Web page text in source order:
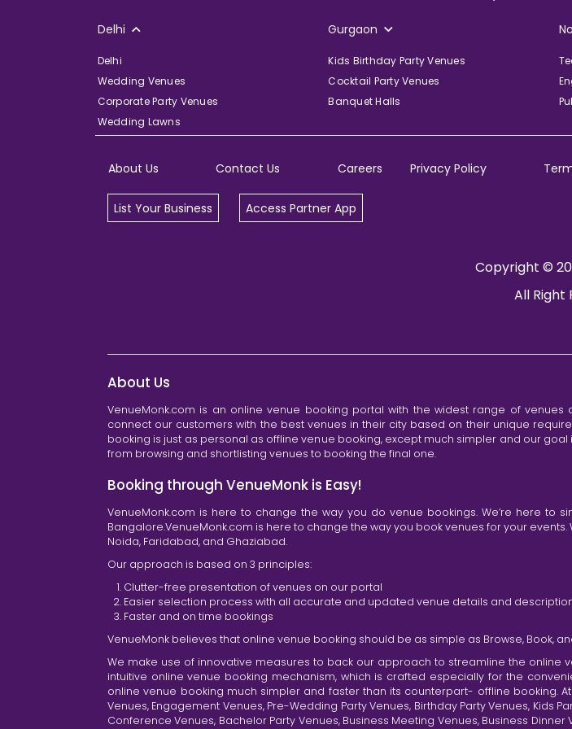
Delhi Gurgaon
Delhi
Wedding Venues
Corporate Party Venues
Wedding Lawns
Kids Birthday Party Venues
Cocktail Party Venues
Banquet Halls
About Us Contact Us Careers Privacy Policy
List Your Business Access Partner App
Copyright ©
All Right
About Us
VenueMonk.com is an online venue booking portal with the widest range of venues
connect our customers with the best venues in their city based on their unique
booking is just as personal as offline venue booking, except much simpler and our
from browsing and shortlisting venues to booking the final one.
Booking through VenueMonk is Easy!
VenueMonk.com is here to change the way you do venue bookings. We’re here to
Bangalore.VenueMonk.com is here to change the way you book venues for your
Noida, Faridabad, and Ghaziabad.
Our approach is based on 3 principles:
Clutter-free presentation of venues on our portal
Easier selection process with all accurate and updated venue details and
Faster and on time bookings
VenueMonk believes that online venue booking should be as simple as Browse, Book,
We make use of innovative measures to back our approach to streamline the
intuitive online venue booking mechanism, which is crafted especially for the
online venue booking much simpler and faster than its counterpart- offline booking.
Venues, Engagement Venues, Pre-Wedding Party Venues, Birthday Party Venues, Kids
Conference Venues, Bachelor Party Venues, Business Meeting Venues, Business